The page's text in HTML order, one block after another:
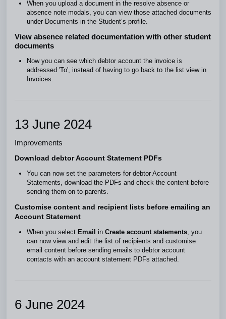
When you upload a document in the resolve absence or
absence note modals, you can view those attached documents
under Documents in the Student’s profile.
View absence related documentation with other student
documents
Now you can see which debtor account the invoice is
addressed 'To', instead of having to go back to the list view in
Invoices.
13 June 2024
Improvements
Download debtor Account Statement PDFs
You can now set the parameters for debtor Account
Statements, download the PDFs and check the content before
sending them on to parents.
Customise content and recipient lists before emailing an
Account Statement
When you select Email in Create account statements, you
can now view and edit the list of recipients and customise
email content before sending emails to debtor account
contacts with an account statement PDFs attached.
6 June 2024